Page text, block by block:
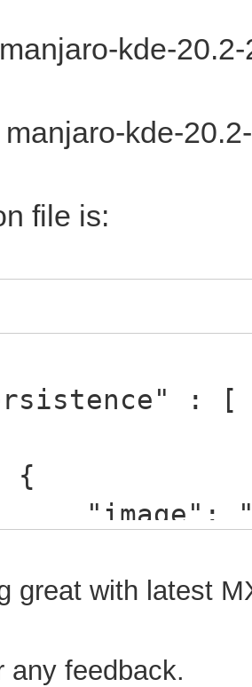
kde-
kde-
file is:
: [
"/
"/
great with latest
any feedback.